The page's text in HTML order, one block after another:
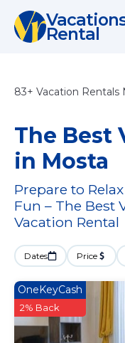
Rental
83+ Vacation Rentals
The Best
in Mosta
Prepare to
Fun – The Best
Vacation Rental
Dates Price
OneKeyCash
2% Back